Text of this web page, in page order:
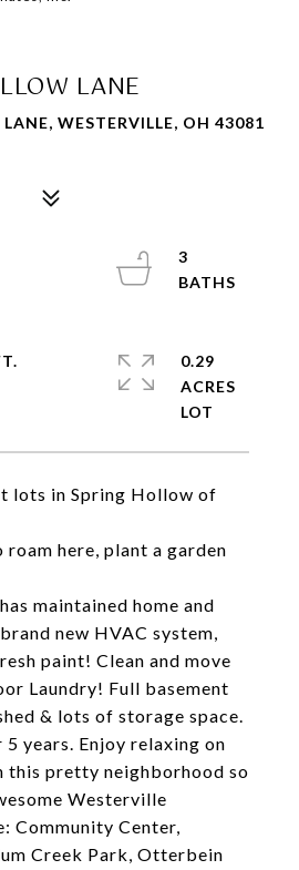
LANE
WESTERVILLE, OH 43081
lots in Spring Hollow of
here, plant a garden
maintained home and
new HVAC system,
paint! Clean and move
Laundry! Full basement
& lots of storage space.
years. Enjoy relaxing on
pretty neighborhood so
Westerville
Community Center,
Creek Park, Otterbein
3
0.29
ACRES